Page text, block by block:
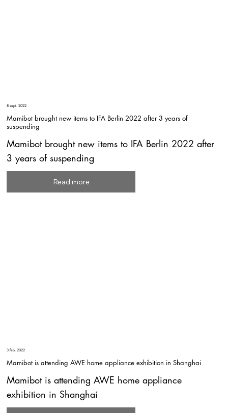
8 sept. 2022
Mamibot brought new items to IFA Berlin 2022 after 3 years of
suspending
Mamibot brought new items to IFA Berlin 2022 after
3 years of suspending
Read more
3 feb. 2022
Mamibot is attending AWE home appliance exhibition in Shanghai
Mamibot is attending AWE home appliance
exhibition in Shanghai